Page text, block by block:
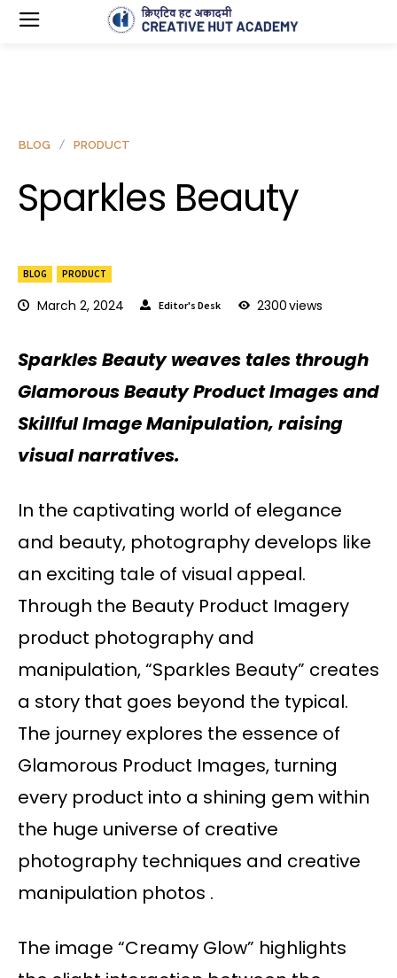
BLOG PRODUCT
March 2, 2024 Editor's Desk 2300views
BLOG PRODUCT
Sparkles Beauty
Sparkles Beauty weaves tales through
Glamorous Beauty Product Images and
Skillful Image Manipulation, raising
visual narratives.
In the captivating world of elegance
and beauty, photography develops like
an exciting tale of visual appeal.
Through the Beauty Product Imagery
product photography and
manipulation, “Sparkles Beauty” creates
a story that goes beyond the typical.
The journey explores the essence of
Glamorous Product Images, turning
every product into a shining gem within
the huge universe of creative
photography techniques and creative
manipulation photos .
The image “Creamy Glow” highlights